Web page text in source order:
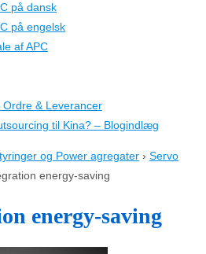
på dansk
på engelsk
af APC
Ordre & Leverancer
til Kina? – Blogindlæg
og Power agregater › Servo
energy-saving
energy-saving